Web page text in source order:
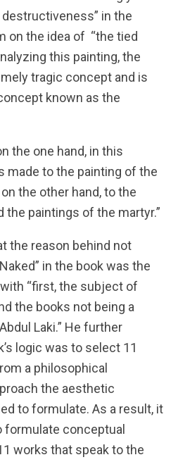
in the
on the idea of ​​ “the tied
this painting, the
tragic concept and is
known as the
the one hand, in this
made to the painting of the
the other hand, to the
paintings of the martyr.”
the reason behind not
in the book was the
“first, the subject of
the books not being a
Laki.” He further
logic was to select 11
a philosophical
the aesthetic
to formulate. As a result, it
conceptual
works that speak to the